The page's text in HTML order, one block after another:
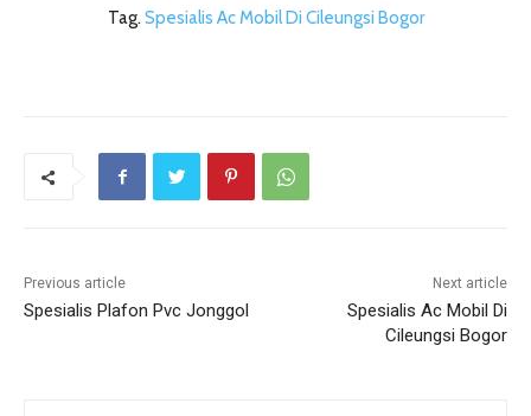
Tag. Spesialis Ac Mobil Di Cileungsi Bogor
Previous article
Spesialis Plafon Pvc Jonggol
Next article
Spesialis Ac Mobil Di
Cileungsi Bogor